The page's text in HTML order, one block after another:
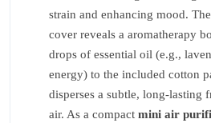
strain and enhancing mood.
cover reveals a aromatherapy
drops of essential oil (e.g.,
energy) to the included cotton
disperses a subtle, long-lasting
air. As a compact mini air